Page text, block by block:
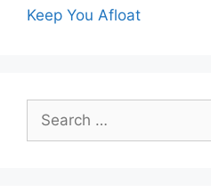
Keep You Afloat
for: